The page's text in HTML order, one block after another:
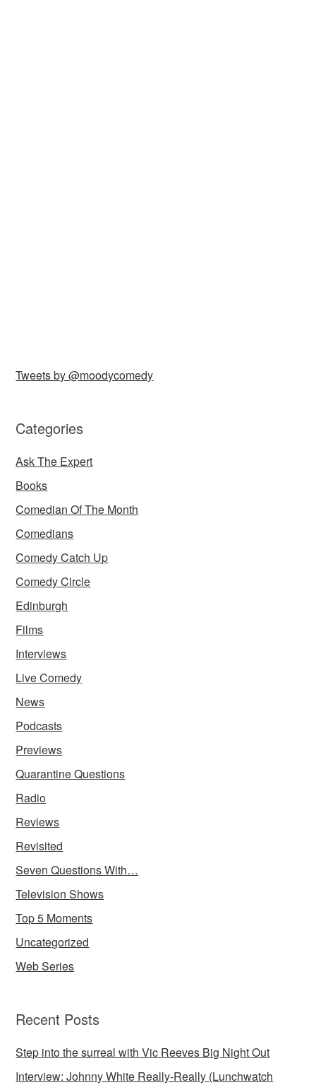
Tweets by @moodycomedy
Categories
Ask The Expert
Books
Comedian Of The Month
Comedians
Comedy Catch Up
Comedy Circle
Edinburgh
Films
Interviews
Live Comedy
News
Podcasts
Previews
Quarantine Questions
Radio
Reviews
Revisited
Seven Questions With…
Television Shows
Top 5 Moments
Uncategorized
Web Series
Recent Posts
Step into the surreal with Vic Reeves Big Night Out
Interview: Johnny White Really-Really (Lunchwatch